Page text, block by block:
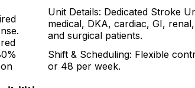
Unit Details: Dedicated Stroke
medical, DKA, cardiac, GI,
and surgical patients.
Shift & Scheduling: Flexible
or 48 per week.